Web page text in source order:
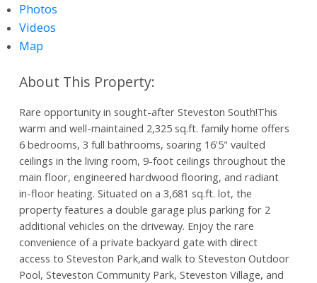
Photos
Videos
Map
Rare opportunity in sought-after Steveston South!This
warm and well-maintained 2,325 sq.ft. family home offers
6 bedrooms, 3 full bathrooms, soaring 16'5" vaulted
ceilings in the living room, 9-foot ceilings throughout the
main floor, engineered hardwood flooring, and radiant
in-floor heating. Situated on a 3,681 sq.ft. lot, the
property features a double garage plus parking for 2
additional vehicles on the driveway. Enjoy the rare
convenience of a private backyard gate with direct
access to Steveston Park,and walk to Steveston Outdoor
Pool, Steveston Community Park, Steveston Village, and